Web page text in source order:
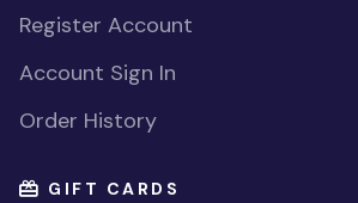
Register Account
Account Sign In
Order History
GIFT CARDS